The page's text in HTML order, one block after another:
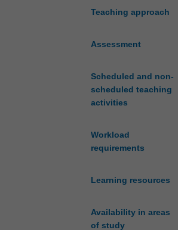
Teaching approach
Assessment
Scheduled and non-
scheduled teaching
activities
Workload
requirements
Learning resources
Availability in areas
of study